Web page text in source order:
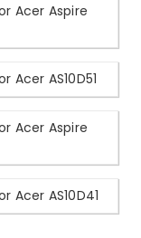
Acer Aspire
Acer AS10D51
Acer Aspire
Acer AS10D41